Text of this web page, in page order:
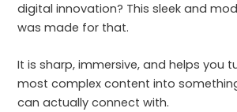
digital innovation? This sleek and
was made for that.
It is sharp, immersive, and helps you
most complex content into
can actually connect with.